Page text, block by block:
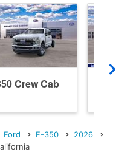
Crew Cab
Ford F-350
2026